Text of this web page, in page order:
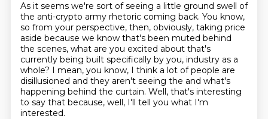
As it seems we're sort of seeing a little ground swell of
the anti-crypto army rhetoric coming back. You know,
so from your perspective, then, obviously, taking price
aside because we know that's been muted behind
the scenes, what are you excited about that's
currently being built specifically by you, industry as a
whole? I mean, you know, I think a lot of people are
disillusioned and they aren't seeing the and what's
happening behind the curtain. Well, that's interesting
to say that because, well, I'll tell you what I'm
interested.